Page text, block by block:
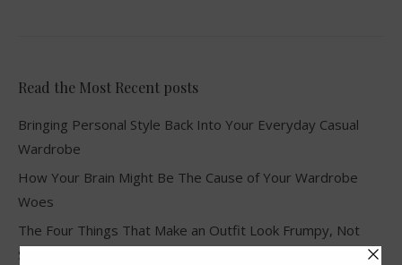
Read the Most Recent posts
Bringing Personal Style Back Into Your Everyday Casual
Wardrobe
How Your Brain Might Be The Cause of Your Wardrobe
Woes
The Four Things That Make an Outfit Look Frumpy, Not
Stylish